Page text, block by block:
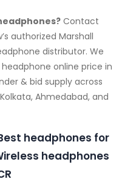
Contact
authorized Marshall
distributor. We
online price in
& bid supply across
Ahmedabad, and
headphones for
headphones